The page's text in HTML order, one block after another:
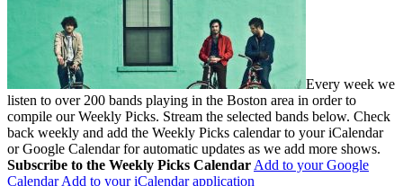
Every week we
listen to over 200 bands playing in the Boston area in order to
compile our Weekly Picks. Stream the selected bands below. Check
back weekly and add the Weekly Picks calendar to your iCalendar
or Google Calendar for automatic updates as we add more shows.
Subscribe to the Weekly Picks Calendar Add to your Google
CalendarAdd to your iCalendar application